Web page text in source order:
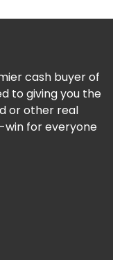
cash buyer of
to giving you the
or other real
win for everyone